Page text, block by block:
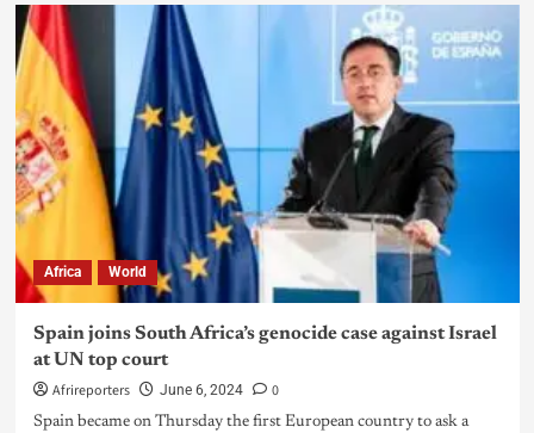
Africa World
Spain joins South Africa’s genocide case against Israel
at UN top court
Afrireporters June 6, 2024 0
Spain became on Thursday the first European country to ask a